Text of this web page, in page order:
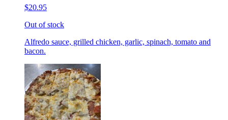
$20.95
Out of stock
Alfredo sauce, grilled chicken, garlic, spinach, tomato and
bacon.